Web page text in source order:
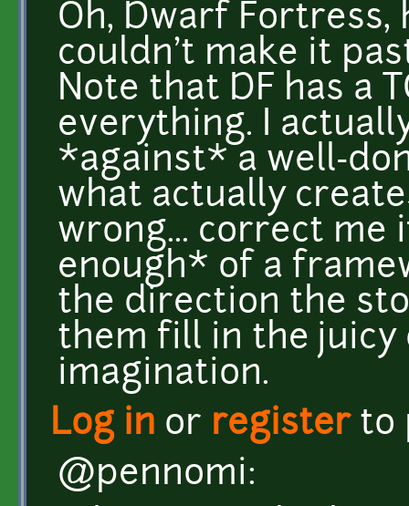
Oh, Dwarf Fortress,
couldn't make it
Note that DF has a
everything. I
*against* a well-
what actually
wrong... correct me
enough* of a
the direction the
them fill in the
imagination.
Log in or registerto
@pennomi: